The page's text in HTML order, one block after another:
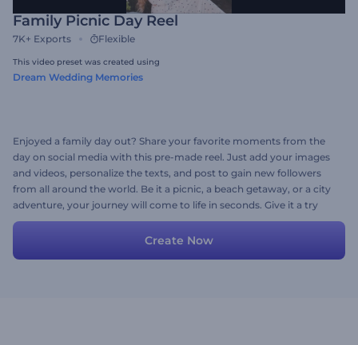
Family Picnic Day Reel
7K+ Exports Flexible
This video preset was created using
Dream Wedding Memories
Enjoyed a family day out? Share your favorite moments from the
day on social media with this pre-made reel. Just add your images
and videos, personalize the texts, and post to gain new followers
from all around the world. Be it a picnic, a beach getaway, or a city
adventure, your journey will come to life in seconds. Give it a try
now!
Create Now